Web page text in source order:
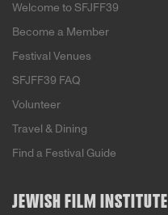
Welcome to SFJFF39
Become a Member
Festival Venues
SFJFF39 FAQ
Volunteer
Travel & Dining
Find a Festival Guide
JEWISH FILM INSTITUTE